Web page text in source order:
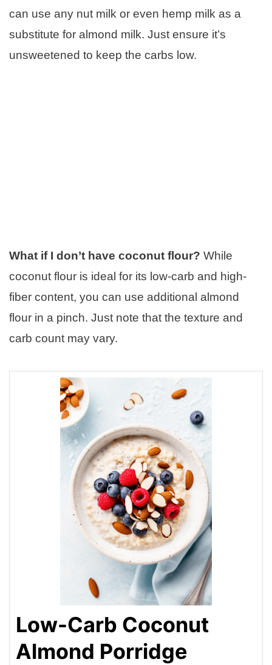
can use any nut milk or even hemp milk as a
substitute for almond milk. Just ensure it’s
unsweetened to keep the carbs low.
What if I don’t have coconut flour? While
coconut flour is ideal for its low-carb and high-
fiber content, you can use additional almond
flour in a pinch. Just note that the texture and
carb count may vary.
Low-Carb Coconut
Almond Porridge